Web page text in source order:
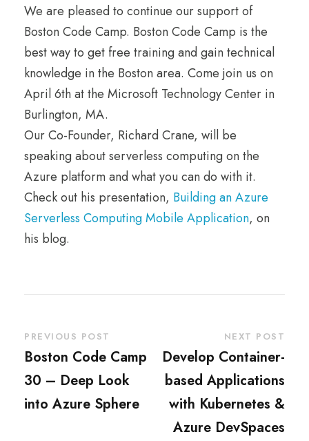
We are pleased to continue our support of
Boston Code Camp. Boston Code Camp is the
best way to get free training and gain technical
knowledge in the Boston area. Come join us on
April 6th at the Microsoft Technology Center in
Burlington, MA.
Our Co-Founder, Richard Crane, will be
speaking about serverless computing on the
Azure platform and what you can do with it.
Check out his presentation, Building an Azure
Serverless Computing Mobile Application, on
his blog.
PREVIOUS POST
Boston Code Camp
30 – Deep Look
into Azure Sphere
NEXT POST
Develop Container-
based Applications
with Kubernetes &
Azure DevSpaces